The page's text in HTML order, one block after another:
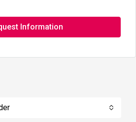
Information